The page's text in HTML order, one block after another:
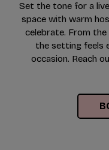
Set the tone for a
space with warm
celebrate. From
the setting feels
occasion. Reach